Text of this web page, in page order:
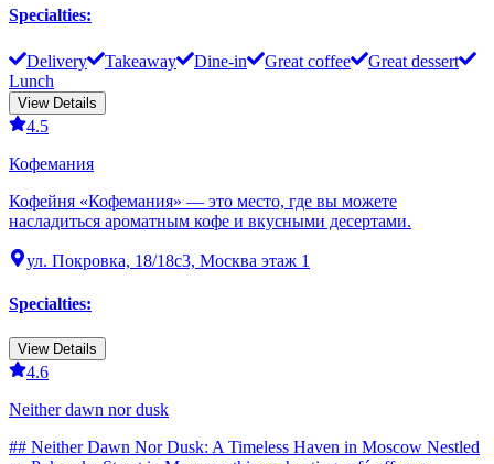
Specialties:
Delivery Takeaway Dine-in Great coffee
Great dessert
Lunch
View Details
4.5
Кофемания
Кофейня «Кофемания» — это место, где вы можете
насладиться ароматным кофе и вкусными десертами.
ул. Покровка, 18/18с3, Москва этаж 1
Specialties:
View Details
4.6
Neither dawn nor dusk
## Neither Dawn Nor Dusk: A Timeless Haven in Moscow Nestled